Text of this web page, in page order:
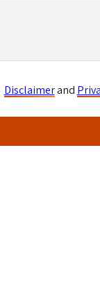
Disclaimerand